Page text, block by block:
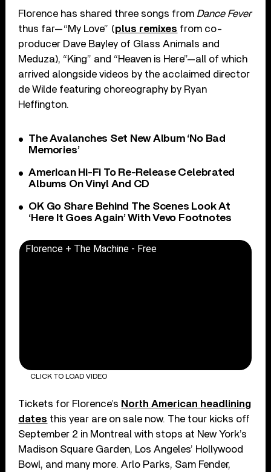
Florence has shared three songs from Dance Fever
thus far—“My Love” (plus remixes from co-
producer Dave Bayley of Glass Animals and
Meduza), “King” and “Heaven is Here”—all of which
arrived alongside videos by the acclaimed director
de Wilde featuring choreography by Ryan
Heffington.
The Avalanches Set New Album ‘No Bad
Memories’
American Hi-Fi To Re-Release Celebrated
Albums On Vinyl And CD
OK Go Share Behind The Scenes Look At
‘Here It Goes Again’ With Vevo Footnotes
Florence + The Machine - Free
CLICK TO LOAD VIDEO
Tickets for Florence’s North American headlining
dates this year are on sale now. The tour kicks off
September 2 in Montreal with stops at New York’s
Madison Square Garden, Los Angeles’ Hollywood
Bowl, and many more. Arlo Parks, Sam Fender,